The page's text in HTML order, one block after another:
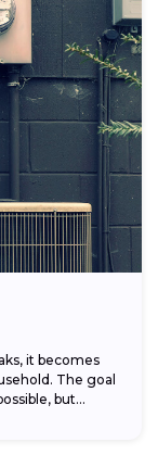
it becomes
The goal
but...